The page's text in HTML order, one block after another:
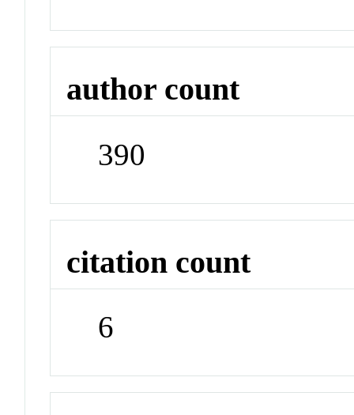
author count
390
citation count
6